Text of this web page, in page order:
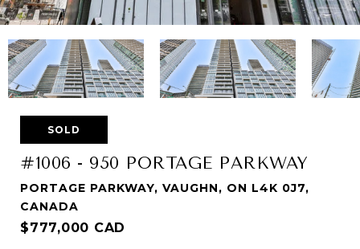
SOLD
#1006 - 950 PORTAGE PARKWAY
PORTAGE PARKWAY, VAUGHN, ON L4K 0J7,
CANADA
$777,000 CAD